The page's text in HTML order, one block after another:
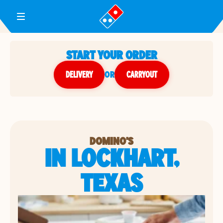
Toggle Header Menu
START YOUR ORDER
DELIVERY or CARRYOUT
DOMINO'S
IN LOCKHART,
TEXAS